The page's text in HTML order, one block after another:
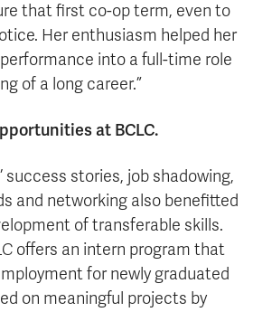
that first co-op term, even to
Her enthusiasm helped her
into a full-time role
of a long career.”
at BCLC.
success stories, job shadowing,
and networking also benefitted
of transferable skills.
offers an intern program that
for newly graduated
on meaningful projects by